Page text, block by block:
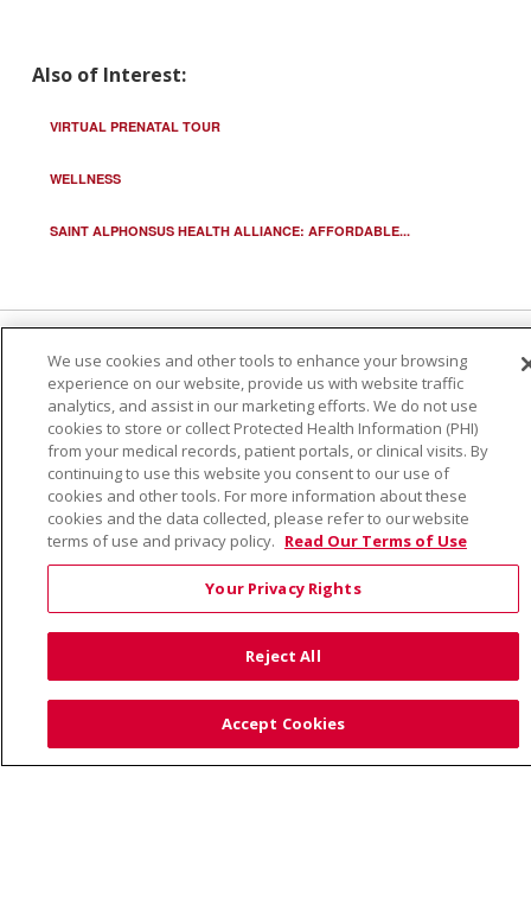
Also of Interest:
VIRTUAL PRENATAL TOUR
WELLNESS
SAINT ALPHONSUS HEALTH ALLIANCE: AFFORDABLE...
© 2026 Trinity Health
CONTACT US
TERMS OF USE AND ONLINE PRIVACY
YOUR PRIVACY RIGHTS
COOKIE LIST
NOTICE OF PRIVACY PRACTICE
NOTICE OF NONDISCRIMINATION
українська мова
日本語
العربية Română ភាសាខ្មែរ
Deutsch
Farsi فارسي
Français ไทย Kabuverdianu
नेपाली
We use cookies and other tools to enhance your browsing
experience on our website, provide us with website traffic
analytics, and assist in our marketing efforts. We do not use
cookies to store or collect Protected Health Information (PHI)
from your medical records, patient portals, or clinical visits. By
continuing to use this website you consent to our use of
cookies and other tools. For more information about these
cookies and the data collected, please refer to our website
terms of use and privacy policy. Read Our Terms of Use
Your Privacy Rights
Reject All
Accept Cookies